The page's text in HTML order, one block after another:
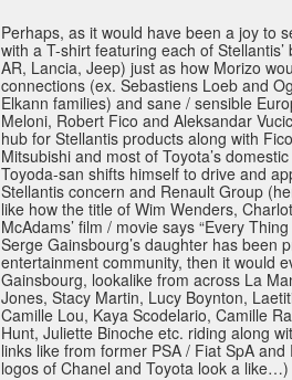
Perhaps, as it would have been a joy to
with a T-shirt featuring each of
AR, Lancia, Jeep) just as how Morizo
connections (ex. Sebastiens Loeb and
Elkann families) and sane / sensible
Meloni, Robert Fico and Aleksandar
hub for Stellantis products along with
Mitsubishi and most of Toyota’s
Toyoda-san shifts himself to drive and
Stellantis concern and Renault Group
like how the title of Wim Wenders,
McAdams’ film / movie says “Every
Serge Gainsbourg’s daughter has been
entertainment community, then it would
Gainsbourg, lookalike from across La
Jones, Stacy Martin, Lucy Boynton,
Camille Lou, Kaya Scodelario, Camille
Hunt, Juliette Binoche etc. riding along
links like from former PSA / Fiat SpA
logos of Chanel and Toyota look a like…)